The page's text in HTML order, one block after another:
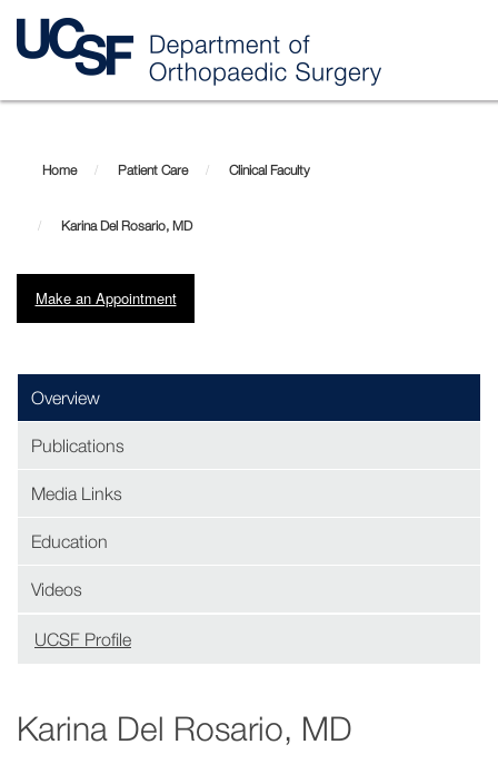
content
Del
Rosario,
MD
Home Patient Care Clinical Faculty
Karina Del Rosario, MD
Make an Appointment
Overview
Publications
Media Links
Education
Videos
UCSF Profile
window)
Karina Del Rosario, MD